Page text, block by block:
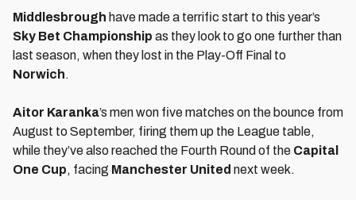
Middlesbrough have made a terrific start to this year’s
Sky Bet Championship as they look to go one further than
last season, when they lost in the Play-Off Final to
Norwich.
Aitor Karanka’s men won five matches on the bounce from
August to September, firing them up the League table,
while they’ve also reached the Fourth Round of the Capital
One Cup, facing Manchester United next week.